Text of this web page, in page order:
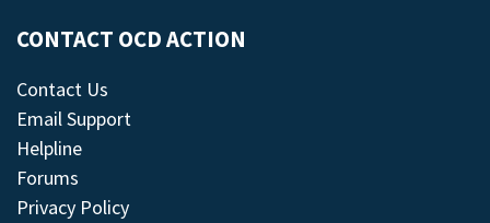
CONTACT OCD ACTION
Contact Us
Email Support
Helpline
Forums
Privacy Policy